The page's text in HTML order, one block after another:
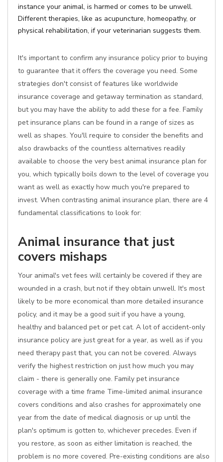
instance your animal, is harmed or comes to be unwell.
Different therapies, like as acupuncture, homeopathy, or
physical rehabilitation, if your veterinarian suggests them.
It's important to confirm any insurance policy prior to buying
to guarantee that it offers the coverage you need. Some
strategies don't consist of features like worldwide
insurance coverage and getaway termination as standard,
but you may have the ability to add these for a fee. Family
pet insurance plans can be found in a range of sizes as
well as shapes. You'll require to consider the benefits and
also drawbacks of the countless alternatives readily
available to choose the very best animal insurance plan for
you, which typically boils down to the level of coverage you
want as well as exactly how much you're prepared to
invest. When contrasting animal insurance plan, there are 4
fundamental classifications to look for:
Animal insurance that just
covers mishaps
Your animal's vet fees will certainly be covered if they are
wounded in a crash, but not if they obtain unwell. It's most
likely to be more economical than more detailed insurance
policy, and it may be a good suit if you have a young,
healthy and balanced pet or pet cat. A lot of accident-only
insurance policy are just great for a year, as well as if you
need therapy past that, you can not be covered. Always
verify the highest restriction on just how much you may
claim - there is generally one. Family pet insurance
coverage with a time frame Time-limited animal insurance
covers conditions and also crashes for approximately one
year from the date of medical diagnosis or up until the
plan's optimum is gotten to, whichever precedes. Even if
you restore, as soon as either limitation is reached, the
problem is no more covered. Pre-existing conditions are also